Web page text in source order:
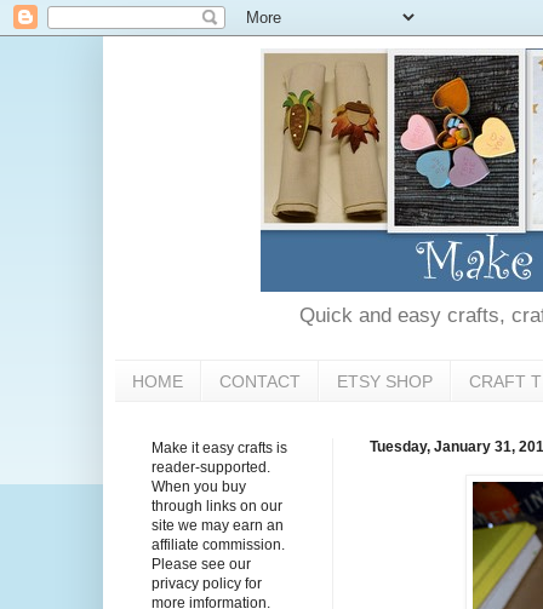
Quick and easy crafts,
HOME CONTACT ETSY SHOP CRAFT
Tuesday, January 31,
Make it easy crafts is
reader-supported.
When you buy
through links on our
site we may earn an
affiliate commission.
Please see our
privacy policy for
more imformation.